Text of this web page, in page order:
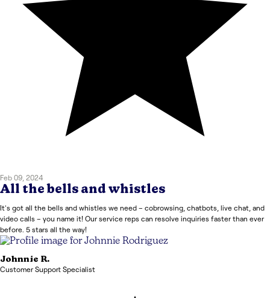
Feb 09, 2024
All the bells and whistles
It's got all the bells and whistles we need – cobrowsing, chatbots, live chat, and
video calls – you name it! Our service reps can resolve inquiries faster than ever
before. 5 stars all the way!
Johnnie R.
Customer Support Specialist